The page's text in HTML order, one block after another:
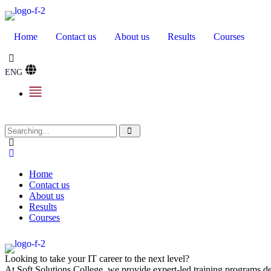
Home
Contact us
About us
Results
Courses
Looking to take your IT career to the next level?
Home Contact us About us Results Courses
ENG